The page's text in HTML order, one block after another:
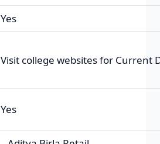
Yes
Visit college websites for Current
Yes